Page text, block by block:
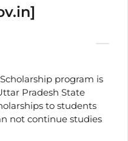
program is
Pradesh State
to students
not continue studies